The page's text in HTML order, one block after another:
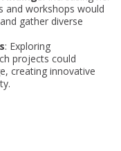
and workshops would
gather diverse
: Exploring
projects could
creating innovative